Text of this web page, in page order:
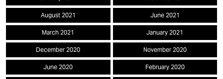
August 2021 June 2021
March 2021 January 2021
December 2020 November 2020
June 2020 February 2020